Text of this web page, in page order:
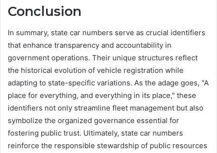
Conclusion
In summary, state car numbers serve as crucial identifiers
that enhance transparency and accountability in
government operations. Their unique structures reflect
the historical evolution of vehicle registration while
adapting to state-specific variations. As the adage goes, "A
place for everything, and everything in its place," these
identifiers not only streamline fleet management but also
symbolize the organized governance essential for
fostering public trust. Ultimately, state car numbers
reinforce the responsible stewardship of public resources